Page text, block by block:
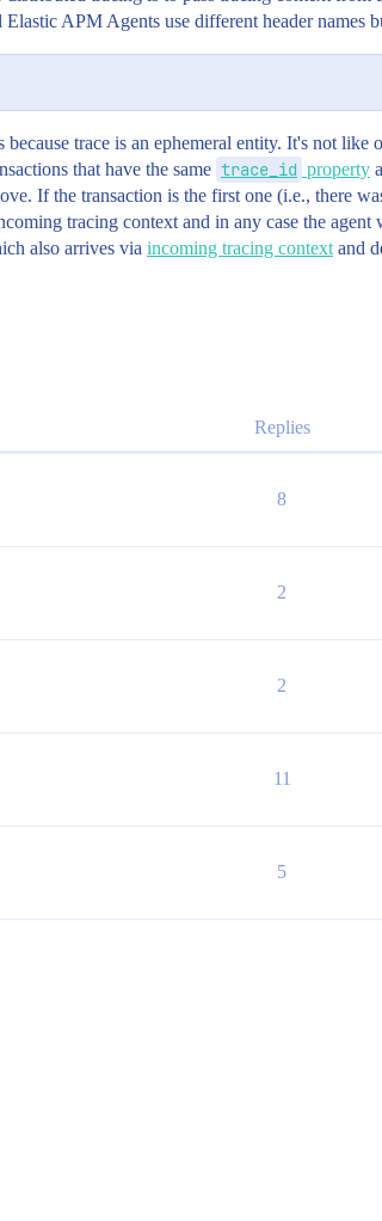
Elastic APM Agents use different header names
trace is an ephemeral entity. It's not like
that have the same trace_id property
If the transaction is the first one (i.e., there
tracing context and in any case the agent
also arrives via incoming tracing context and
Replies
8
2
2
11
5